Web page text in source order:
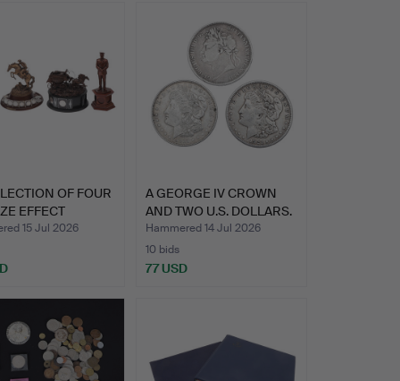
OF FOUR
EFFECT
15 Jul 2026
A GEORGE IV CROWN
AND TWO U.S. DOLLARS.
Hammered 14 Jul 2026
10 bids
77 USD